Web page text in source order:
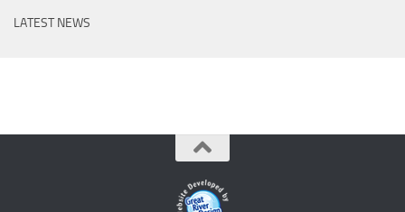
LATEST NEWS